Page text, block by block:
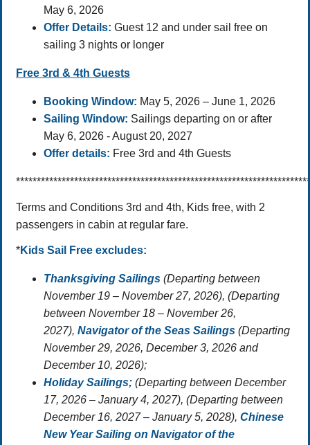
May 6, 2026
Offer Details: Guest 12 and under sail free on
sailing 3 nights or longer
Free 3rd & 4th Guests
Booking Window: May 5, 2026 – June 1, 2026
Sailing Window: Sailings departing on or after
May 6, 2026 - August 20, 2027
Offer details: Free 3rd and 4th Guests
Terms and Conditions 3rd and 4th, Kids free, with 2
passengers in cabin at regular fare.
*Kids Sail Free excludes:
Thanksgiving Sailings (Departing between
November 19 – November 27, 2026), (Departing
between November 18 – November 26,
2027), Navigator of the Seas Sailings (Departing
November 29, 2026, December 3, 2026 and
December 10, 2026);
Holiday Sailings; (Departing between December
17, 2026 – January 4, 2027), (Departing between
December 16, 2027 – January 5, 2028), Chinese
New Year Sailing on Navigator of the